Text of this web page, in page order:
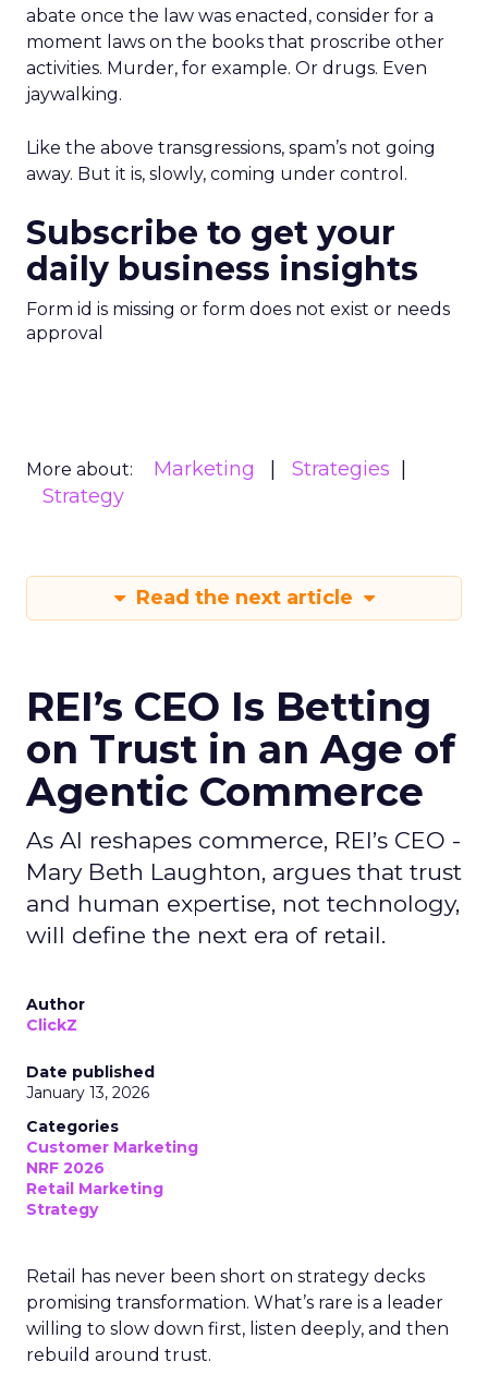
abate once the law was enacted, consider for a
moment laws on the books that proscribe other
activities. Murder, for example. Or drugs. Even
jaywalking.
Like the above transgressions, spam’s not going
away. But it is, slowly, coming under control.
Subscribe to get your
daily business insights
Form id is missing or form does not exist or needs
approval
More about: Marketing
Strategies
Strategy
Read the next article
REI’s CEO Is Betting
on Trust in an Age of
Agentic Commerce
As AI reshapes commerce, REI’s CEO -
Mary Beth Laughton, argues that trust
and human expertise, not technology,
will define the next era of retail.
Author
ClickZ
Date published
January 13, 2026
Categories
Customer Marketing
NRF 2026
Retail Marketing
Strategy
Retail has never been short on strategy decks
promising transformation. What’s rare is a leader
willing to slow down first, listen deeply, and then
rebuild around trust.